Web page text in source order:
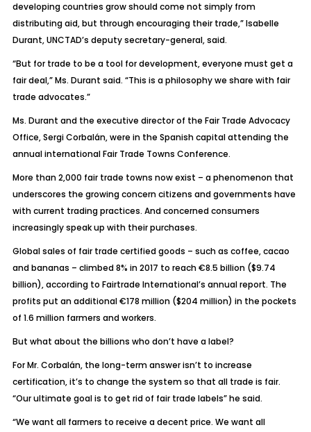
developing countries grow should come not simply from
distributing aid, but through encouraging their trade,” Isabelle
Durant, UNCTAD’s deputy secretary-general, said.
“But for trade to be a tool for development, everyone must get a
fair deal,” Ms. Durant said. “This is a philosophy we share with fair
trade advocates.”
Ms. Durant and the executive director of the Fair Trade Advocacy
Office, Sergi Corbalán, were in the Spanish capital attending the
annual international Fair Trade Towns Conference.
More than 2,000 fair trade towns now exist – a phenomenon that
underscores the growing concern citizens and governments have
with current trading practices. And concerned consumers
increasingly speak up with their purchases.
Global sales of fair trade certified goods – such as coffee, cacao
and bananas – climbed 8% in 2017 to reach €8.5 billion ($9.74
billion), according to Fairtrade International’s annual report. The
profits put an additional €178 million ($204 million) in the pockets
of 1.6 million farmers and workers.
But what about the billions who don’t have a label?
For Mr. Corbalán, the long-term answer isn’t to increase
certification, it’s to change the system so that all trade is fair.
“Our ultimate goal is to get rid of fair trade labels” he said.
“We want all farmers to receive a decent price. We want all